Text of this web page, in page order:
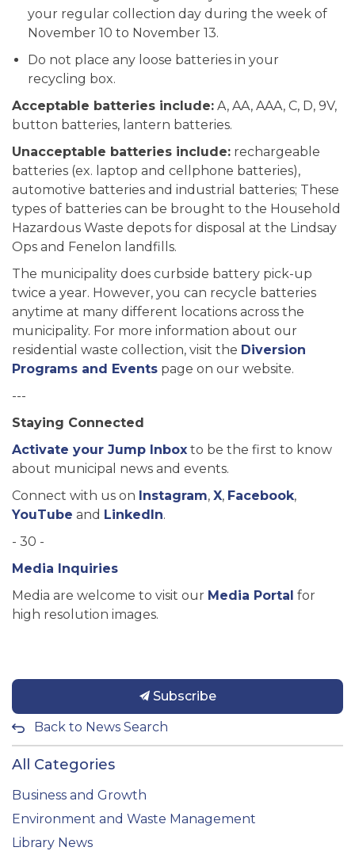
your regular collection day during the week of
November 10 to November 13.
Do not place any loose batteries in your
recycling box.
Acceptable batteries include: A, AA, AAA, C, D, 9V,
button batteries, lantern batteries.
Unacceptable batteries include: rechargeable
batteries (ex. laptop and cellphone batteries),
automotive batteries and industrial batteries; These
types of batteries can be brought to the Household
Hazardous Waste depots for disposal at the Lindsay
Ops and Fenelon landfills.
The municipality does curbside battery pick-up
twice a year. However, you can recycle batteries
anytime at many different locations across the
municipality. For more information about our
residential waste collection, visit the Diversion
Programs and Events page on our website.
---
Staying Connected
Activate your Jump Inbox to be the first to know
about municipal news and events.
Connect with us on Instagram, X, Facebook,
YouTube and LinkedIn.
- 30 -
Media Inquiries
Media are welcome to visit our Media Portal for
high resolution images.
Subscribe
Back to News Search
All Categories
Business and Growth
Environment and Waste Management
Library News